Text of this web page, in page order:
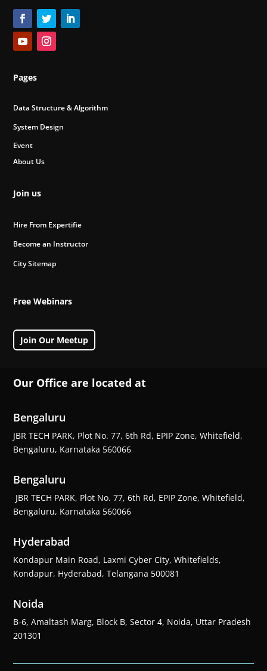
Pages
Data Structure & Algorithm
System Design
Event
About Us
Join us
Hire From Expertifie
Become an Instructor
City Sitemap
Free Webinars
Join Our Meetup
Our Office are located at
Bengaluru
JBR TECH PARK, Plot No. 77, 6th Rd, EPIP Zone, Whitefield,
Bengaluru, Karnataka 560066
Bengaluru
JBR TECH PARK, Plot No. 77, 6th Rd, EPIP Zone, Whitefield,
Bengaluru, Karnataka 560066
Hyderabad
Kondapur Main Road, Laxmi Cyber City, Whitefields,
Kondapur, Hyderabad, Telangana 500081
Noida
B-6, Amaltash Marg, Block B, Sector 4, Noida, Uttar Pradesh
201301